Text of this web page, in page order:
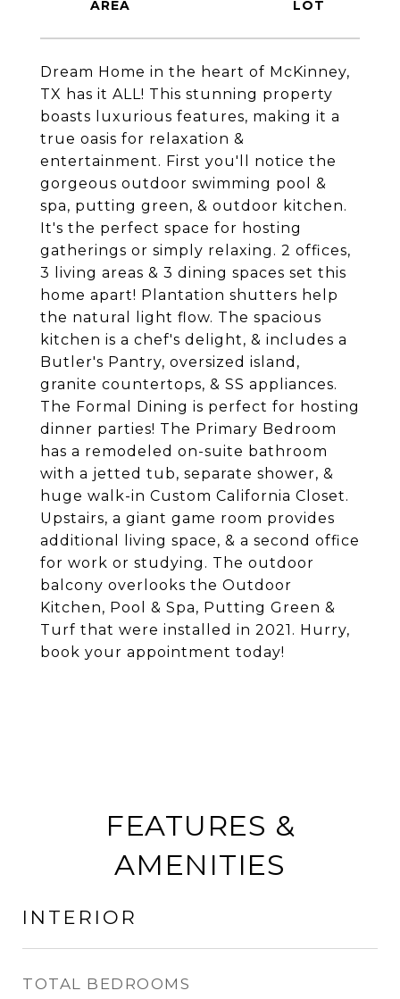
Dream Home in the heart of McKinney,
TX has it ALL! This stunning property
boasts luxurious features, making it a
true oasis for relaxation &
entertainment. First you'll notice the
gorgeous outdoor swimming pool &
spa, putting green, & outdoor kitchen.
It's the perfect space for hosting
gatherings or simply relaxing. 2 offices,
3 living areas & 3 dining spaces set this
home apart! Plantation shutters help
the natural light flow. The spacious
kitchen is a chef's delight, & includes a
Butler's Pantry, oversized island,
granite countertops, & SS appliances.
The Formal Dining is perfect for hosting
dinner parties! The Primary Bedroom
has a remodeled on-suite bathroom
with a jetted tub, separate shower, &
huge walk-in Custom California Closet.
Upstairs, a giant game room provides
additional living space, & a second office
for work or studying. The outdoor
balcony overlooks the Outdoor
Kitchen, Pool & Spa, Putting Green &
Turf that were installed in 2021. Hurry,
book your appointment today!
FEATURES &
AMENITIES
INTERIOR
TOTAL BEDROOMS